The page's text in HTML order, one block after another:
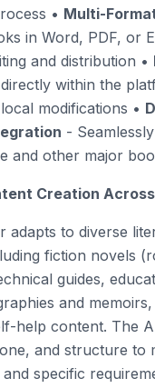
• Multi-
in Word, PDF, or
and distribution •
within the
modifications •
-
and other major
Creation
adapts to diverse
fiction novels
guides,
and
help content. The
and structure to
specific